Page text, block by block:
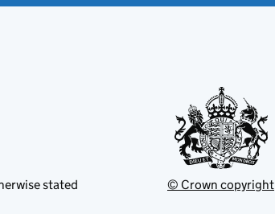
stated © Crown copyright